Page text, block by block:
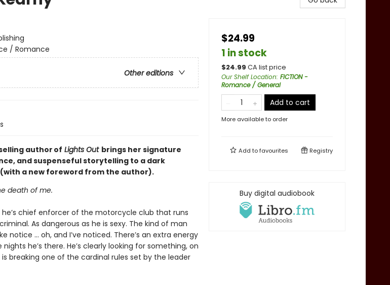
/ Romance
Other editions
author of Lights Outbrings her signature
and suspenseful storytelling to a dark
a new foreword from the author).
death of me.
he’s chief enforcer of the motorcycle club that runs
As dangerous as he is sexy. The kind of man
notice … oh, and I’ve noticed. There’s an extra energy
he’s there. He’s clearly looking for something, on
breaking one of the cardinal rules set by the leader
$24.99
1 in stock
$24.99 CA list price
Our Shelf Location: FICTION -
Romance / General
Add to cart
More available to order
Add tofavourites Registry
Buy digital audiobook